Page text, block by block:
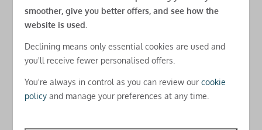
USB charging points in all rooms
Free basic Park-wide WiFi
Check-in
Check-in from 3pm
Free amends online
after you've booked for real peace of mind
smoother, give you better offers, and see how the
website is used.
Declining means only essential cookies are used and
you'll receive fewer personalised offers.
You're always in control as you can review ourcookie
policy and manage your preferences at any time.